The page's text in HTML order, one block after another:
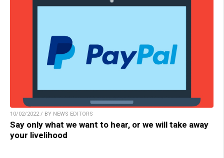
10/02/2022 / BY NEWS EDITORS
Say only what we want to hear, or we will take away
your livelihood